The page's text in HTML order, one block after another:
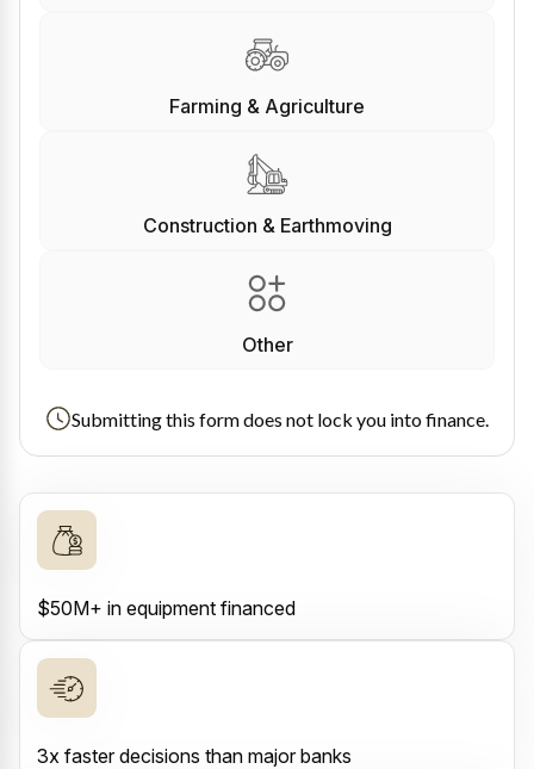
Farming & Agriculture
Construction & Earthmoving
Other
Submitting this form does not lock you into finance.
$50M+ in equipment financed
3x faster decisions than major banks